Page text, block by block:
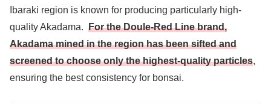
Ibaraki region is known for producing particularly high-
quality Akadama. For the Doule-Red Line brand,
Akadama mined in the region has been sifted and
screened to choose only the highest-quality particles,
ensuring the best consistency for bonsai.